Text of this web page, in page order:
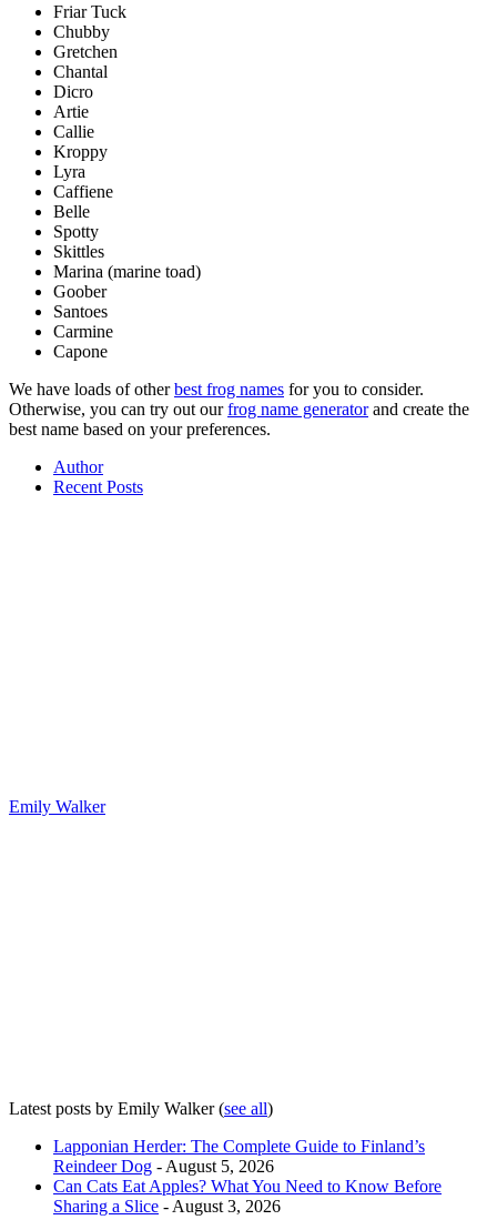
Friar Tuck
Chubby
Gretchen
Chantal
Dicro
Artie
Callie
Kroppy
Lyra
Caffiene
Belle
Spotty
Skittles
Marina (marine toad)
Goober
Santoes
Carmine
Capone
We have loads of otherbest frog names for you to consider.
Otherwise, you can try out ourfrog name generatorand create the
best name based on your preferences.
Author
Recent Posts
Emily Walker
Latest posts by Emily Walker(see all)
Lapponian Herder: The Complete Guide to Finland’s
Reindeer Dog - August 5, 2026
Can Cats Eat Apples? What You Need to Know Before
Sharing a Slice - August 3, 2026